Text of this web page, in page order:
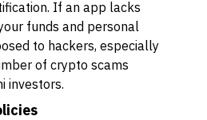
If an app lacks
funds and personal
to hackers, especially
of crypto scams
investors.